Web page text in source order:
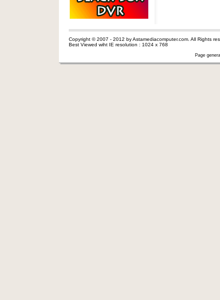
Copyright © 2007 - 2012 by Astamediacomputer.com. All Rights
Best Viewed wiht IE resolution : 1024 x 768
Page